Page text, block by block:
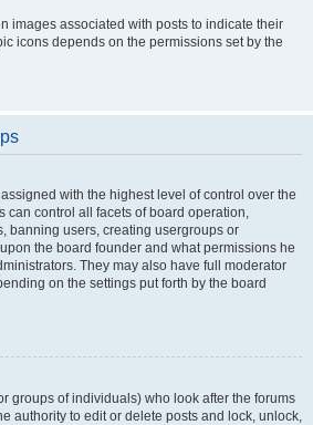
images associated with posts to indicate their
icons depends on the permissions set by the
with the highest level of control over the
can control all facets of board operation,
banning users, creating usergroups or
the board founder and what permissions he
They may also have full moderator
on the settings put forth by the board
groups of individuals) who look after the forums
authority to edit or delete posts and lock, unlock,